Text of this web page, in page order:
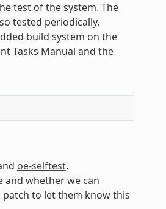
test of the system. The
tested periodically.
build system on the
Tasks Manual and the
oe-selftest.
whether we can
to let them know this